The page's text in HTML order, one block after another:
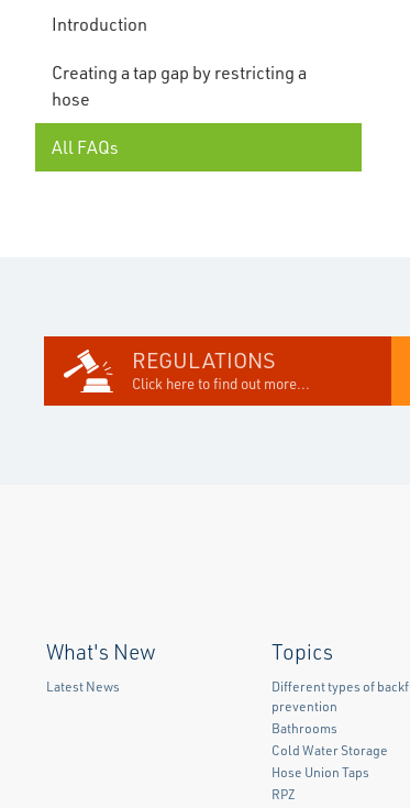
Introduction
Creating a tap gap by restricting a
hose
All FAQs
REGULATIONS
Click here to find out more...
What's New
Latest News
Topics
Different types of
prevention
Bathrooms
Cold Water Storage
Hose Union Taps
RPZ